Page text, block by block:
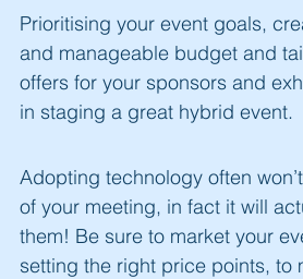
Prioritising your event goals,
and manageable budget and
offers for your sponsors and
in staging a great hybrid event.
Adopting technology often
of your meeting, in fact it will
them! Be sure to market your
setting the right price points, to